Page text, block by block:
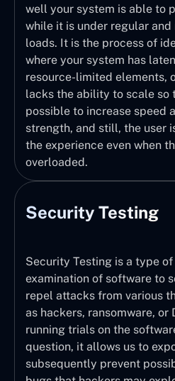
well your system is able to
while it is under regular and
loads. It is the process of
where your system has
resource-limited elements,
lacks the ability to scale so
possible to increase speed
strength, and still, the user
the experience even when
overloaded.
Security Testing
Security Testing is a type of
examination of software to
repel attacks from various
as hackers, ransomware, or
running trials on the
question, it allows us to
subsequently prevent